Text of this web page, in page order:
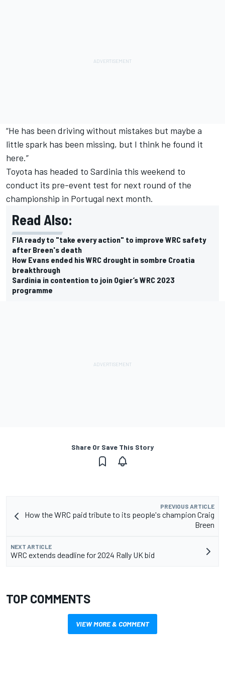
“He has been driving without mistakes but maybe a
little spark has been missing, but I think he found it
here.”
Toyota has headed to Sardinia this weekend to
conduct its pre-event test for next round of the
championship in Portugal next month.
Read Also:
FIA ready to "take every action" to improve WRC safety
after Breen's death
How Evans ended his WRC drought in sombre Croatia
breakthrough
Sardinia in contention to join Ogier’s WRC 2023
programme
Share Or Save This Story
PREVIOUS ARTICLE
How the WRC paid tribute to its people's champion Craig
Breen
NEXT ARTICLE
WRC extends deadline for 2024 Rally UK bid
TOP COMMENTS
VIEW MORE & COMMENT